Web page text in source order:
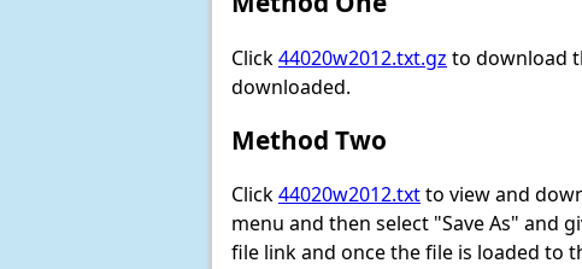
Click44020w2012.txt.gz to download
downloaded.
Method Two
Click44020w2012.txtto view and
menu and then select "Save As" and
file link and once the file is loaded to